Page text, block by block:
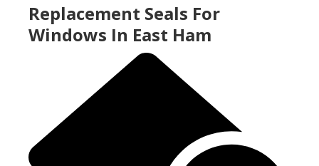
Replacement Seals For
Windows In East Ham